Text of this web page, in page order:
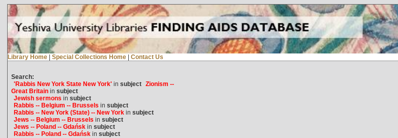
Library Home | Special Collections Home | Contact Us
Search:
'Rabbis New York State New York'in subject Zionism --
Great Britainin subject
Jewish sermons in subject
Rabbis -- Belgium -- Brussels in subject
Rabbis -- New York (State) -- New Yorkin subject
Jews -- Belgium -- Brussels in subject
Jews -- Poland -- Gdańskin subject
Rabbis -- Poland -- Gdańskin subject